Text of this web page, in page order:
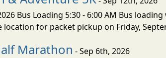
Bus Loading 5:30 - 6:00 AM Bus
location for packet pickup on Friday,
Marathon - Sep 6th, 2026